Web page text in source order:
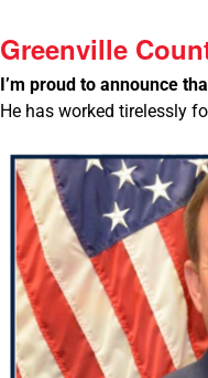
Greenville
I’m proud to announce
He has worked tirelessly